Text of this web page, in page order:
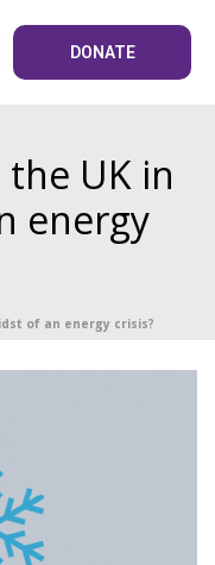
DONATE
UK in
energy
of an energy crisis?